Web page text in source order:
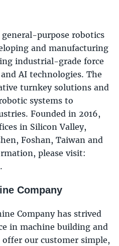
purpose robotics
and manufacturing
industrial-grade force
AI technologies. The
turnkey solutions and
systems to
Founded in 2016,
in Silicon Valley,
Foshan, Taiwan and
please visit:
Company
Company has strived
in machine building and
our customer simple,